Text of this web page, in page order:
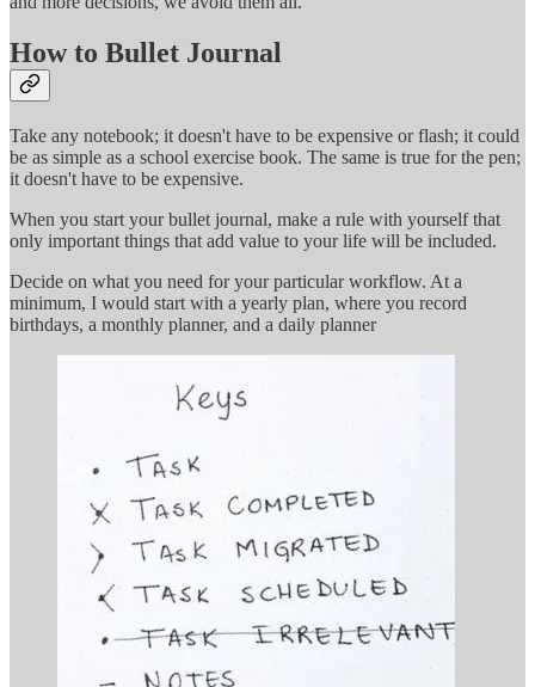
How to Bullet Journal
Take any notebook; it doesn't have to be expensive or flash; it could
be as simple as a school exercise book. The same is true for the pen;
it doesn't have to be expensive.
When you start your bullet journal, make a rule with yourself that
only important things that add value to your life will be included.
Decide on what you need for your particular workflow. At a
minimum, I would start with a yearly plan, where you record
birthdays, a monthly planner, and a daily planner